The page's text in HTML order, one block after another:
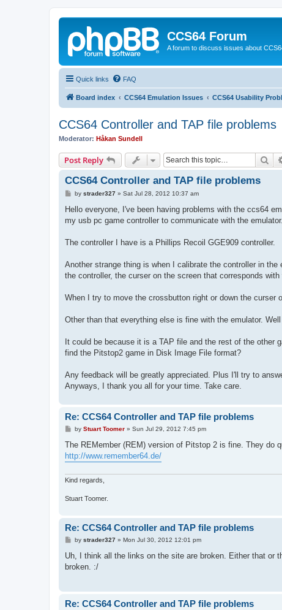
CCS64 Forum
A forum to discuss issues about
Quick links FAQ
Board index CCS64 Emulation Issues CCS64 Usability
CCS64 Controller and TAP file problems
Moderator: Håkan Sundell
Post Reply
CCS64 Controller and TAP file problems
P
s
by strader327» Sat Jul 28, 2012 10:37 am
Hello everyone, I've been having problems with the ccs64
my usb pc game controller to communicate with the emulator.
The controller I have is a Phillips Recoil GGE909 controller.
Another strange thing is when I calibrate the controller in
the controller, the curser on the screen that corresponds
When I try to move the crossbutton right or down the curser
Other than that everything else is fine with the emulator.
It could be because it is a TAP file and the rest of the other
find the Pitstop2 game in Disk Image File format?
Any feedback will be greatly appreciated. Plus I'll try to
Anyways, I thank you all for your time. Take care.
Re: CCS64 Controller and TAP file problems
P
s
by Stuart Toomer» Sun Jul 29, 2012 7:45 pm
The REMember (REM) version of Pitstop 2 is fine. They do
http://www.remember64.de/
Kind regards,
Stuart Toomer.
Re: CCS64 Controller and TAP file problems
P
s
by strader327» Mon Jul 30, 2012 12:01 pm
Uh, I think all the links on the site are broken. Either that or
broken. :/
Re: CCS64 Controller and TAP file problems